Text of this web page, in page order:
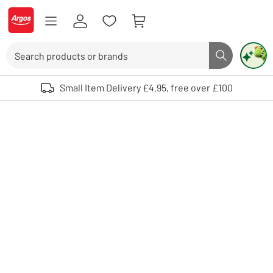
Skip to Content
Logo - go to homepage
Search button
Use up and down arrows to review and enter to select. Touch device
Small Item Delivery £4.95, free over £100